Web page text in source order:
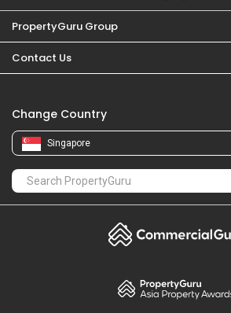
PropertyGuru Group
Contact Us
Change Country
Singapore